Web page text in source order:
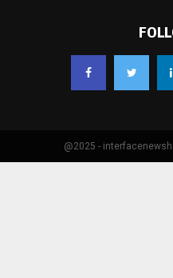
@2025 -